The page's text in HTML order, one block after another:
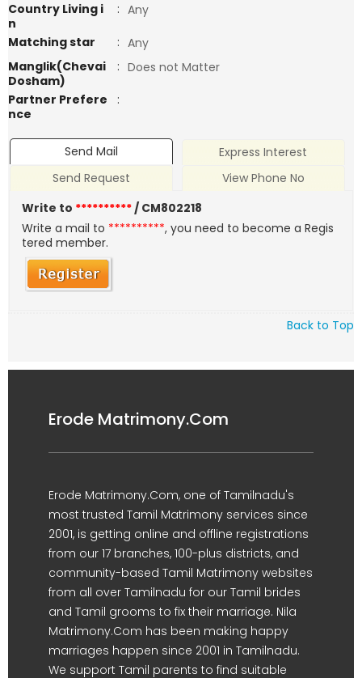
Country Living i
n
: Any
Matching star
: Any
Manglik(Chevai
Dosham)
: Does not Matter
Partner Prefere
nce
:
Send Mail
Express Interest
Send Request
View Phone No
Write to **********/ CM802218
Write a mail to **********, you need to become a Regis
tered member.
Back to Top
Erode Matrimony.Com
Erode Matrimony.Com, one of Tamilnadu's
most trusted Tamil Matrimony services since
2001, is getting online and offline registrations
from our 17 branches, 100-plus districts, and
community-based Tamil Matrimony websites
from all over Tamilnadu for our Tamil brides
and Tamil grooms to fix their marriage. Nila
Matrimony.Com has been making happy
marriages happen since 2001 in Tamilnadu.
We support Tamil parents to find suitable